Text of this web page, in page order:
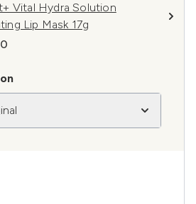
Vital Hydra Solution
Lip Mask 17g